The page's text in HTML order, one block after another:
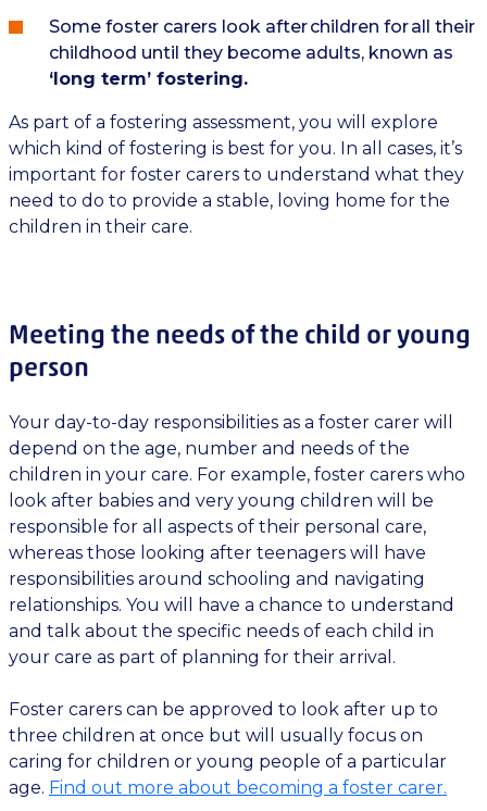
Some foster carers look after children for all their
childhood until they become adults, known as
‘long term’ fostering.
As part of a fostering assessment, you will explore
which kind of fostering is best for you. In all cases, it’s
important for foster carers to understand what they
need to do to provide a stable, loving home for the
children in their care.
Meeting the needs of the child or young
person
Your day-to-day responsibilities as a foster carer will
depend on the age, number and needs of the
children in your care. For example, foster carers who
look after babies and very young children will be
responsible for all aspects of their personal care,
whereas those looking after teenagers will have
responsibilities around schooling and navigating
relationships. You will have a chance to understand
and talk about the specific needs of each child in
your care as part of planning for their arrival.
Foster carers can be approved to look after up to
three children at once but will usually focus on
caring for children or young people of a particular
age. Find out more about becoming a foster carer.